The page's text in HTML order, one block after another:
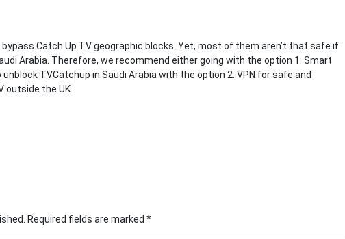
Catch Up TV geographic blocks. Yet, most of them aren’t that safe if
Arabia. Therefore, we recommend either going with the option 1: Smart
TVCatchup in Saudi Arabia with the option 2: VPN for safe and
outside the UK.
Required fields are marked *